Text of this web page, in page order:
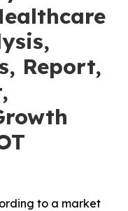
Report,
to a market